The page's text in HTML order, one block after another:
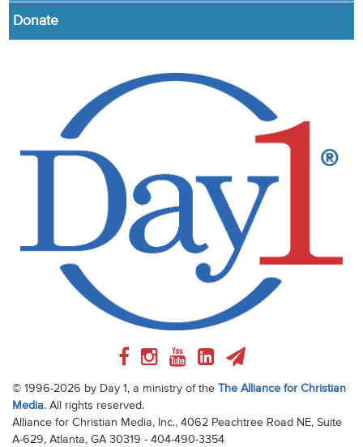
Donate
© 1996-2026 by Day 1, a ministry of the
The Alliance for Christian
Media. All rights reserved.
Alliance for Christian Media, Inc., 4062 Peachtree Road NE, Suite
A-629, Atlanta, GA 30319 - 404-490-3354